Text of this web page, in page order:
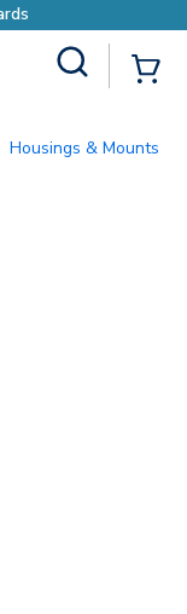
Earn More with Pro
Housings & Mounts